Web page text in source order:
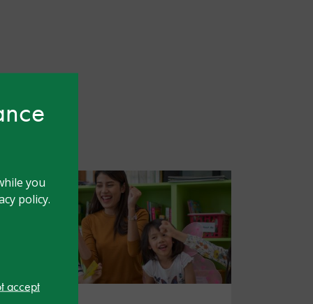
you
policy.
accept